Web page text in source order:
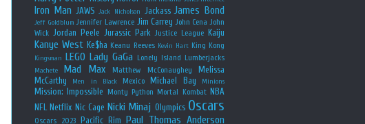
Iron Man JAWS Jack Nicholson Jackass James Bond
Jeff Goldblum Jennifer Lawrence Jim Carrey John Cena John
Wick
Jordan Peele Jurassic Park Justice League Kaiju
Kanye West Ke$ha Keanu Reeves Kevin Hart King Kong
Kingsman LEGO Lady GaGa Lonely Island Lumberjacks
Machete Mad Max Matthew McConaughey
Melissa
McCarthy
Men in Black Mexico Michael Bay Minions
Mission: Impossible Monty Python Mortal Kombat NBA
NFL
Netflix Nic Cage Nicki Minaj Olympics Oscars
Oscars 2023 Pacific Rim Paul Thomas Anderson